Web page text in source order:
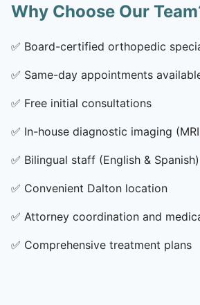
Why Choose Our
✅ Board-certified orthopedic
✅ Same-day appointments
✅ Free initial consultations
✅ In-house diagnostic imaging
✅ Bilingual staff (English & Spanish)
✅ Convenient Dalton location
✅ Attorney coordination and
✅ Comprehensive treatment plans